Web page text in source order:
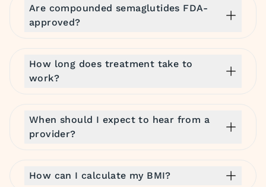
Are compounded semaglutides FDA-
approved?
How long does treatment take to
work?
When should I expect to hear from a
provider?
How can I calculate my BMI?